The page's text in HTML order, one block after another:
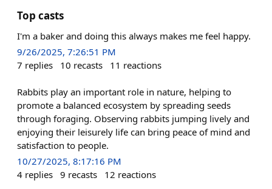
Top casts
I'm a baker and doing this always makes me feel happy.
9/26/2025, 7:26:51 PM
7 replies 10 recasts 11 reactions
Rabbits play an important role in nature, helping to
promote a balanced ecosystem by spreading seeds
through foraging. Observing rabbits jumping lively and
enjoying their leisurely life can bring peace of mind and
satisfaction to people.
10/27/2025, 8:17:16 PM
4 replies 9 recasts 12 reactions